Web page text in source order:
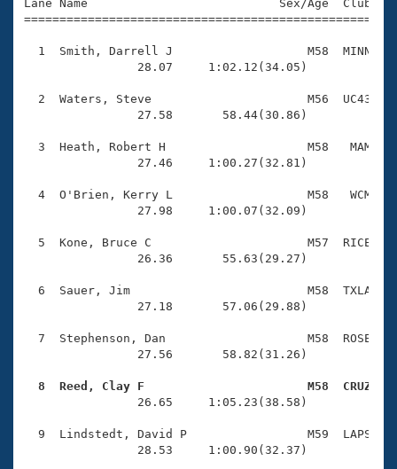
Club Finder
Results And Rankings
Records
Eligibility Policy
USMS Community
Logo Merchandise
Membership Benefits
Open Water Central
Club Central
Coach Central
Volunteer Central
Adult Learn-To-Swim Central
Join
Lane Name                           Sex/Age
1  Smith, Darrell J                   M58  MINN
                28.07     1:02.12(34.05)
2  Waters, Steve                      M56  UC43
                27.58       58.44(30.86)
3  Heath, Robert H                    M58   MAM
                27.46     1:00.27(32.81)
4  O'Brien, Kerry L                   M58   WCM
                27.98     1:00.07(32.09)
5  Kone, Bruce C                      M57  RICE
                26.36       55.63(29.27)
6  Sauer, Jim                         M58  TXLA
                27.18       57.06(29.88)
7  Stephenson, Dan                    M58  ROSE
                27.56       58.82(31.26)
8  Reed, Clay F                       M58  CRUZ
26.65     1:05.23(38.58)
9  Lindstedt, David P                 M59  LAPS
                28.53     1:00.90(32.37)